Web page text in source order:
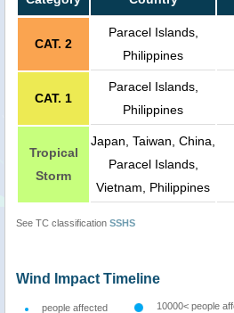
CAT. 2
Paracel Islands,
Philippines
CAT. 1
Paracel Islands,
Philippines
Tropical
Storm
Japan, Taiwan, China,
Paracel Islands,
Vietnam, Philippines
See TC classification SSHS
Wind Impact Timeline
people affected
10000< people